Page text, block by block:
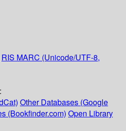
RIS MARC (Unicode/UTF-8,
Other Databases (Google
(Bookfinder.com) Open Library